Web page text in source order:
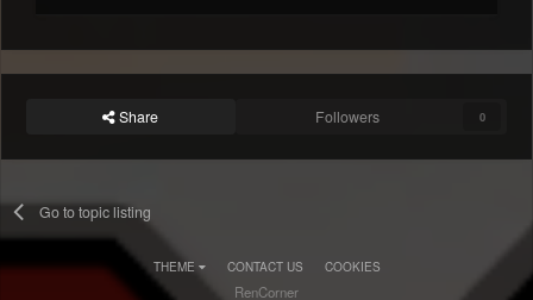
Share Followers 0
Go to topic listing
THEME CONTACT US COOKIES
RenCorner